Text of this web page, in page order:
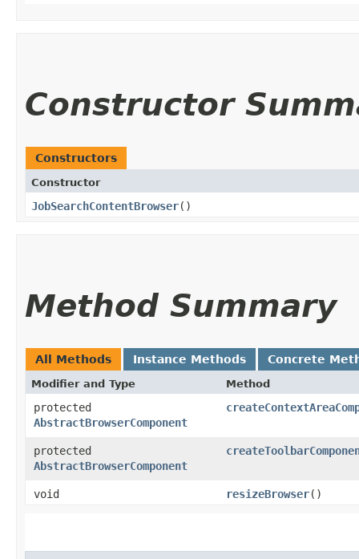
Constructor
Constructors
Constructor
JobSearchContentBrowser()
Method Summary
All Methods Instance Methods Concrete
Modifier and Type Method
protected
AbstractBrowserComponent
protected
AbstractBrowserComponent
void resizeBrowser()